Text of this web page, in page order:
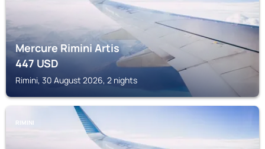
Mercure Rimini Artis
447USD
Rimini, 30 August 2026, 2 nights
RIMINI